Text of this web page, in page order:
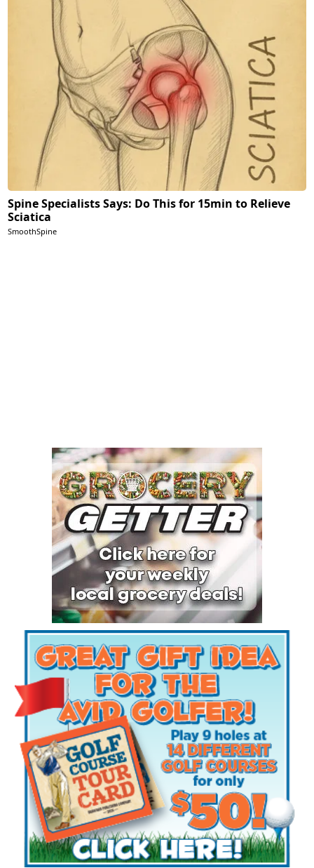
Spine Specialists Says: Do This for 15min to Relieve
Sciatica
SmoothSpine